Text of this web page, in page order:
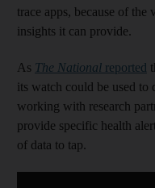
trace apps, because of
insights it can provide.
As The National reported
its watch could be used to
working with research
provide specific health
of data to tap.